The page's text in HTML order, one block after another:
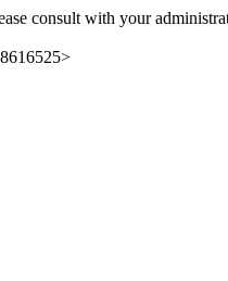
consult with your